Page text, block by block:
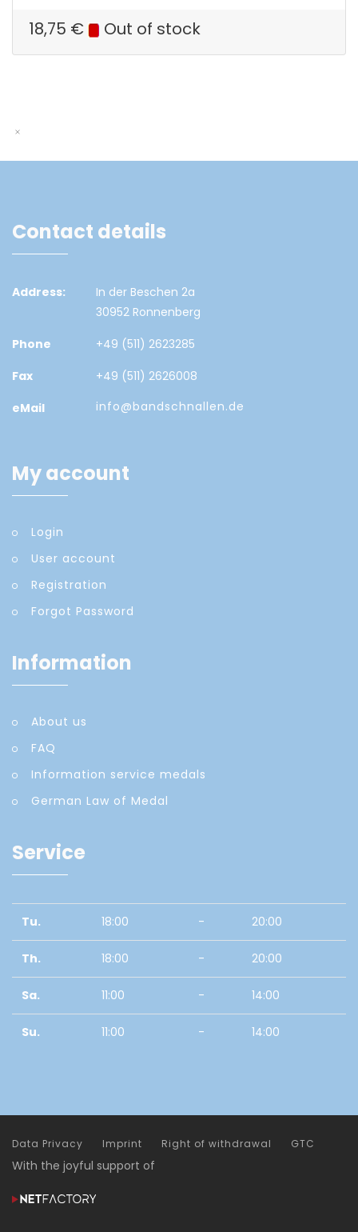
18,75 € Out of stock
Contact details
Address:
In der Beschen 2a
30952 Ronnenberg
Phone
+49 (511) 2623285
Fax
+49 (511) 2626008
eMail
info@bandschnallen.de
My account
Login
User account
Registration
Forgot Password
Information
About us
FAQ
Information service medals
German Law of Medal
Service
Tu. 18:00 - 20:00
Th. 18:00 - 20:00
Sa. 11:00 - 14:00
Su. 11:00 - 14:00
Data Privacy Imprint Right of withdrawal GTC
With the joyful support of